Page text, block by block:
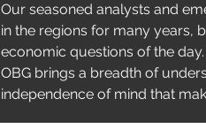
Our seasoned analysts and
in the regions for many years,
economic questions of the
OBG brings a breadth of
independence of mind that